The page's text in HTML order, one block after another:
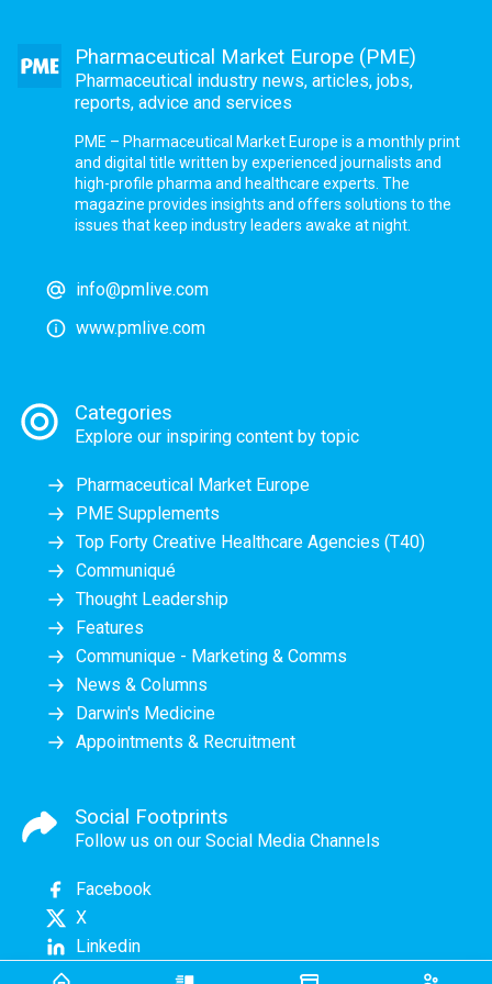
Pharmaceutical Market Europe (PME)
Pharmaceutical industry news, articles, jobs,
reports, advice and services
PME – Pharmaceutical Market Europe is a monthly print
and digital title written by experienced journalists and
high-profile pharma and healthcare experts. The
magazine provides insights and offers solutions to the
issues that keep industry leaders awake at night.
info@pmlive.com
www.pmlive.com
Categories
Explore our inspiring content by topic
Pharmaceutical Market Europe
PME Supplements
Top Forty Creative Healthcare Agencies (T40)
Communiqué
Thought Leadership
Features
Communique - Marketing & Comms
News & Columns
Darwin's Medicine
Appointments & Recruitment
Social Footprints
Follow us on our Social Media Channels
Facebook
X
Linkedin